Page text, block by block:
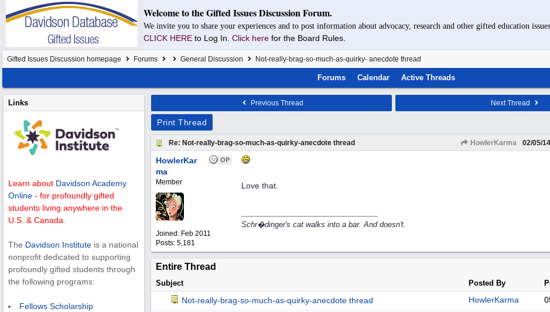
Welcome to the Gifted Issues Discussion Forum.
We invite you to share your experiences and to post information about advocacy, research and other gifted education
CLICK HERE to Log In. Click here for the Board Rules.
Gifted Issues Discussion homepage Forums General Discussion Not-really-brag-so-much-as-quirky- anecdote thread
Forums Calendar Active Threads
Links
Learn about Davidson Academy
Online - for profoundly gifted
students living anywhere in the
U.S. & Canada.
The Davidson Institute is a national
nonprofit dedicated to supporting
profoundly gifted students through
the following programs:
Fellows Scholarship
Previous Thread Next Thread
Print Thread
Re: Not-really-brag-so-much-as-quirky-anecdote thread HowlerKarma 02/05/14
OP
HowlerKar
ma
Member
Joined: Feb 2011
Posts: 5,181
Love that.
Schr�dinger's cat walks into a bar. And doesn't.
Entire Thread
Subject Posted By
Not-really-brag-so-much-as-quirky-anecdote thread HowlerKarma